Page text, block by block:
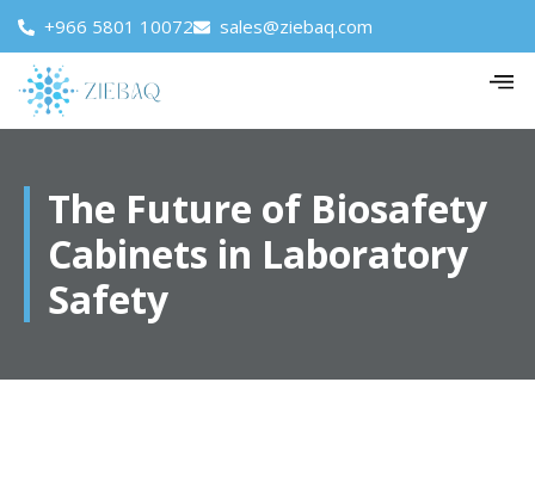
+966 5801 10072 sales@ziebaq.com
The Future of Biosafety
Cabinets in Laboratory
Safety